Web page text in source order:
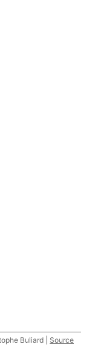
Buliard | Source